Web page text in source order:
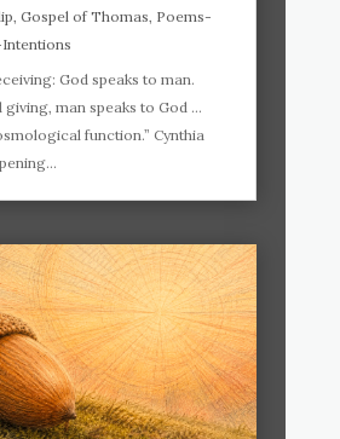
, Gospel of Thomas, Poems-
God speaks to man.
giving, man speaks to God …
function.” Cynthia